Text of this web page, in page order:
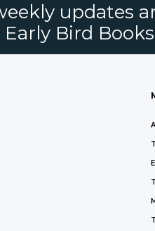
updates
Bird Books